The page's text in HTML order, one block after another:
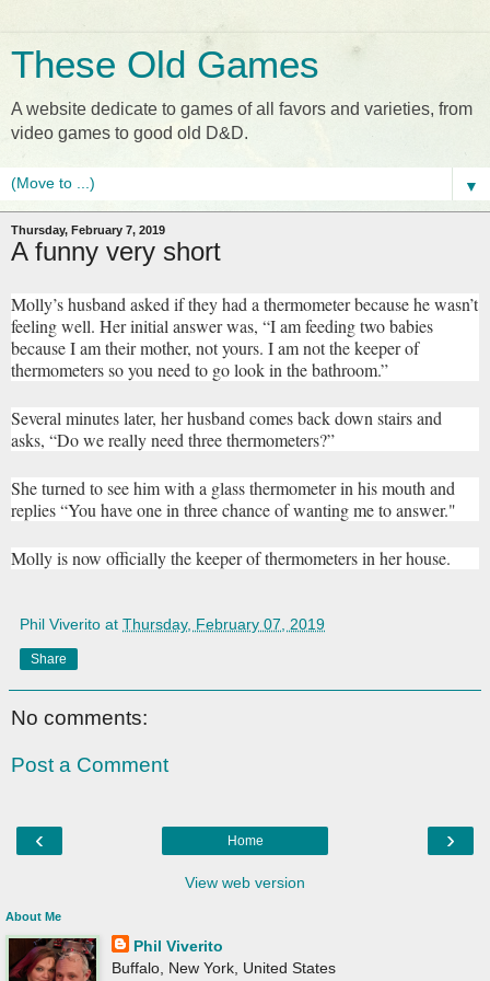
These Old Games
A website dedicate to games of all favors and varieties, from
video games to good old D&D.
▼
Thursday, February 7, 2019
A funny very short
Molly’s husband asked if they had a thermometer because he wasn’t
feeling well. Her initial answer was, “I am feeding two babies
because I am their mother, not yours. I am not the keeper of
thermometers so you need to go look in the bathroom.”
Several minutes later, her husband comes back down stairs and
asks, “Do we really need three thermometers?”
She turned to see him with a glass thermometer in his mouth and
replies “You have one in three chance of wanting me to answer."
Molly is now officially the keeper of thermometers in her house.
Phil Viverito at Thursday, February 07, 2019
Share
No comments:
Post a Comment
‹ ›
Home
View web version
About Me
Phil Viverito
Buffalo, New York, United States